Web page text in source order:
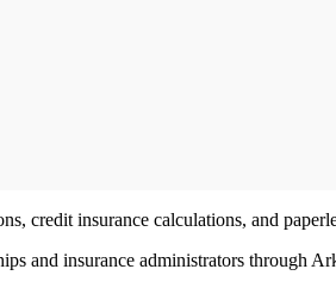
credit insurance calculations, and
and insurance administrators through